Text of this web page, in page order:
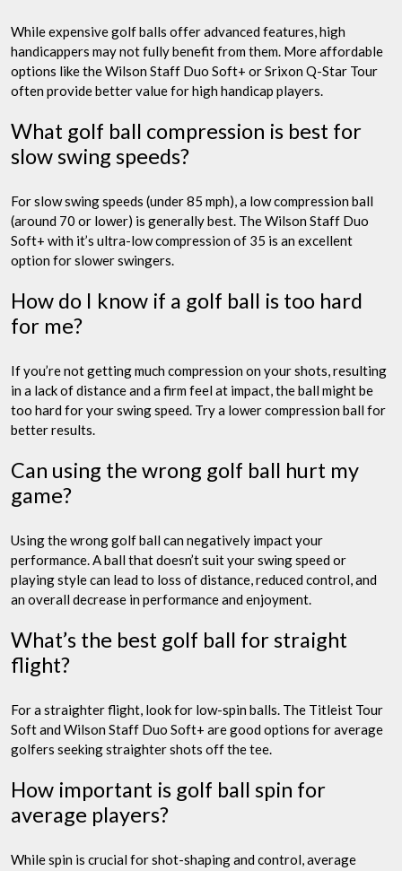
While expensive golf balls offer advanced features, high
handicappers may not fully benefit from them. More affordable
options like the Wilson Staff Duo Soft+ or Srixon Q-Star Tour
often provide better value for high handicap players.
What golf ball compression is best for
slow swing speeds?
For slow swing speeds (under 85 mph), a low compression ball
(around 70 or lower) is generally best. The Wilson Staff Duo
Soft+ with it’s ultra-low compression of 35 is an excellent
option for slower swingers.
How do I know if a golf ball is too hard
for me?
If you’re not getting much compression on your shots, resulting
in a lack of distance and a firm feel at impact, the ball might be
too hard for your swing speed. Try a lower compression ball for
better results.
Can using the wrong golf ball hurt my
game?
Using the wrong golf ball can negatively impact your
performance. A ball that doesn’t suit your swing speed or
playing style can lead to loss of distance, reduced control, and
an overall decrease in performance and enjoyment.
What’s the best golf ball for straight
flight?
For a straighter flight, look for low-spin balls. The Titleist Tour
Soft and Wilson Staff Duo Soft+ are good options for average
golfers seeking straighter shots off the tee.
How important is golf ball spin for
average players?
While spin is crucial for shot-shaping and control, average